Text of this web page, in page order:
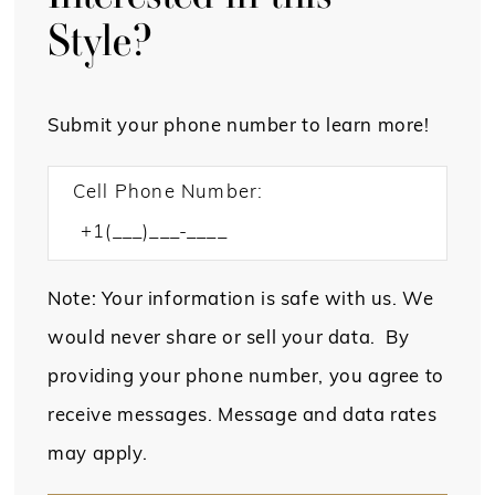
Style?
Submit your phone number to learn more!
Cell Phone Number:
Note: Your information is safe with us. We
would never share or sell your data. By
providing your phone number, you agree to
receive messages. Message and data rates
may apply.